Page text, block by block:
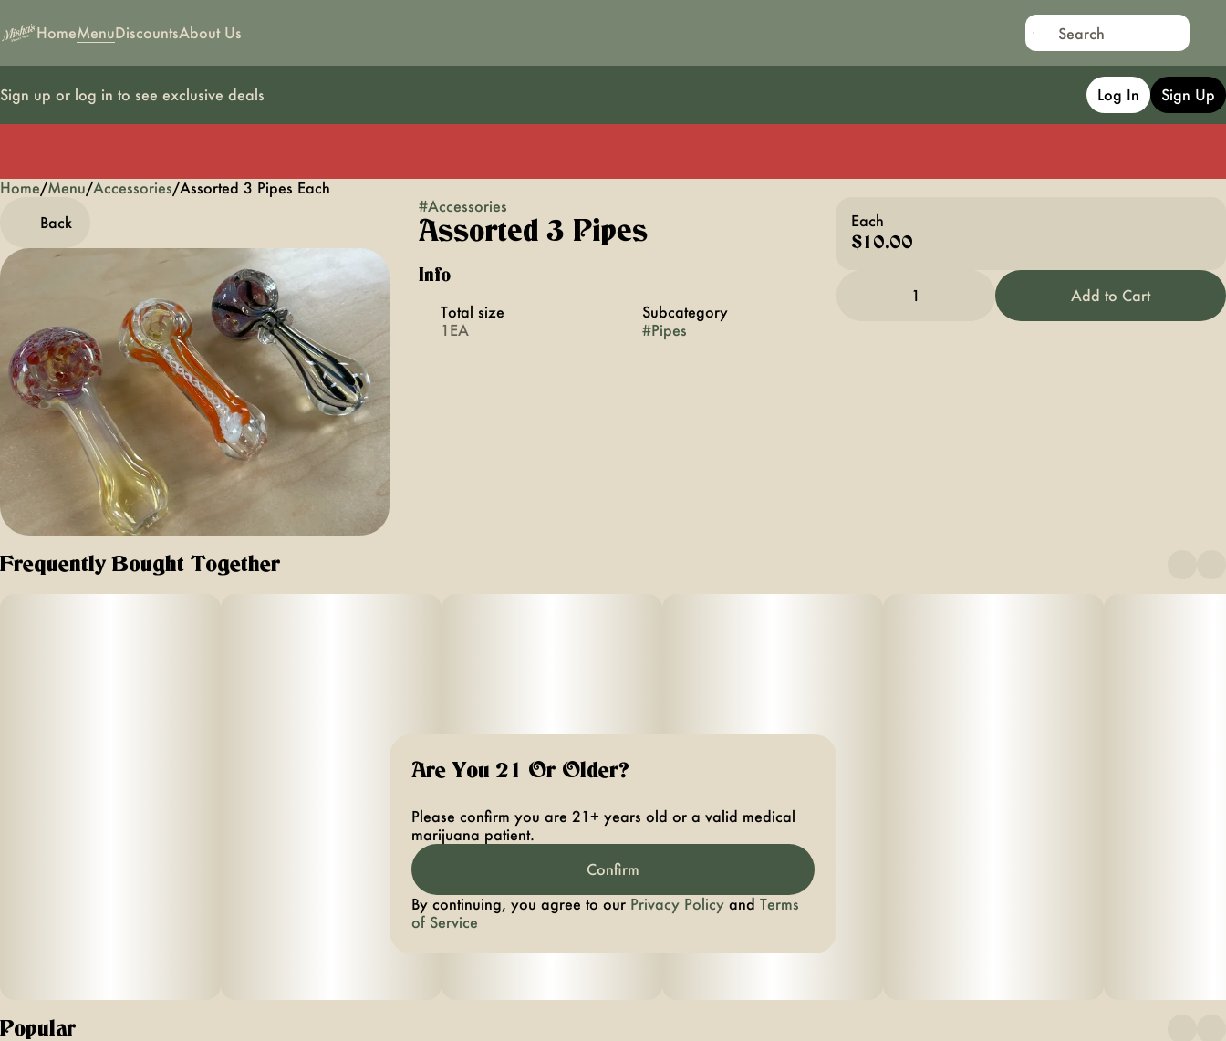
HomeMenuDiscountsAbout Us
Sign up or log in to see exclusive deals Log In Sign Up
Home/Menu/Accessories/Assorted 3 Pipes Each
Back
#Accessories
Assorted 3 Pipes
Info
Total size
1EA
Subcategory
#Pipes
Each
$10.00
1 Add to Cart
Frequently Bought Together
Popular
0
Are You 21 Or Older?
Please confirm you are 21+ years old or a valid medical
marijuana patient.
Confirm
By continuing, you agree to our Privacy Policy and Terms
of Service